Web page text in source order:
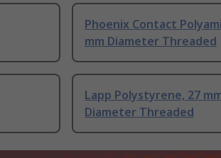
Phoenix Contact
mm Diameter Threaded
Lapp Polystyrene, 27
Diameter Threaded